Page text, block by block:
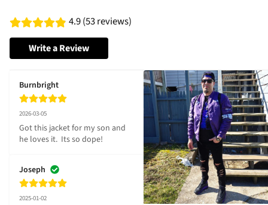
4.9 (53 reviews)
Write a Review
Burnbright
2026-03-05
Got this jacket for my son and
he loves it.  Its so dope!
Joseph
2025-01-02